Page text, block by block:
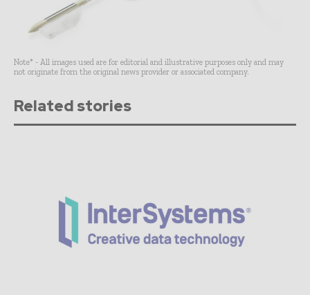
Note* - All images used are for editorial and illustrative purposes only and may
not originate from the original news provider or associated company.
Related stories